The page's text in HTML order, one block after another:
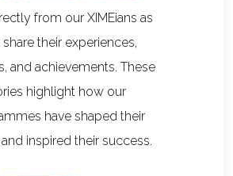
from our XIMEians as
their experiences,
and achievements. These
highlight how our
have shaped their
inspired their success.